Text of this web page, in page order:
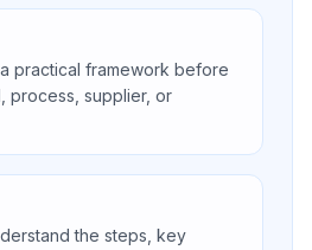
practical framework before
process, supplier, or
the steps, key